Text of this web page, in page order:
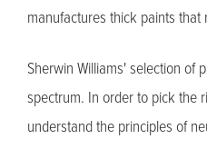
manufactures thick paints
Sherwin Williams' selection of
spectrum. In order to pick the
understand the principles of